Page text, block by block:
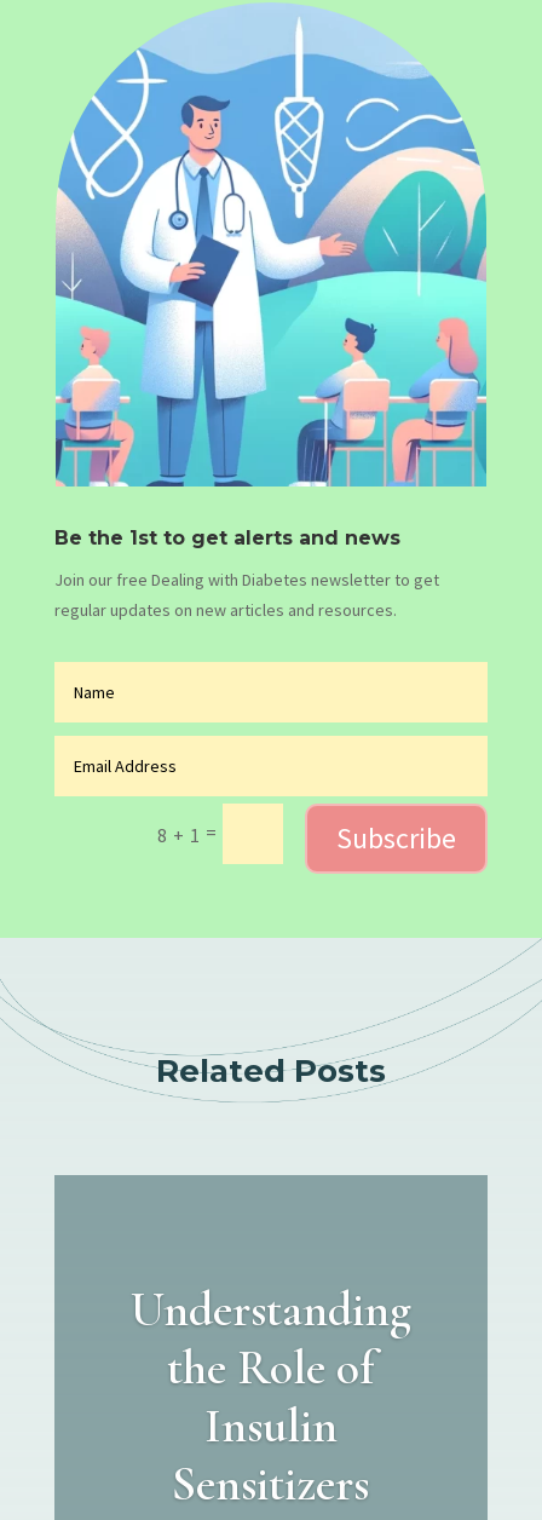
Be the 1st to get alerts and news
Join our free Dealing with Diabetes newsletter to get
regular updates on new articles and resources.
8 + 1 = Subscribe
Related Posts
Understanding
the Role of
Insulin
Sensitizers